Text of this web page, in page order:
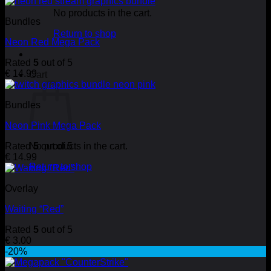
No products in the cart.
Return to shop
Cart
No products in the cart.
Return to shop
Bundles
Neon Red Mega Pack
Rated 5 out of 5
€ 14.99
Bundles
Neon Pink Mega Pack
Rated5out of 5
€ 14.99
Overlay
Waiting “Red”
Rated 5 out of 5
€ 3.00
-20%